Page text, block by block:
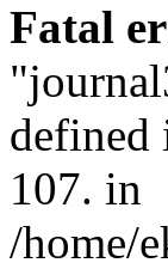
Fatal
defined
107. in
/home/